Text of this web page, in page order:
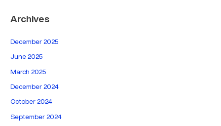
Archives
December 2025
June 2025
March 2025
December 2024
October 2024
September 2024